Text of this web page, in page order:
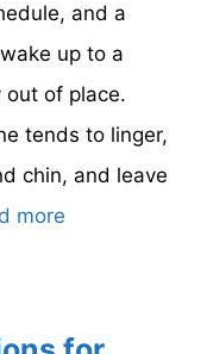
and a
up to a
of place.
tends to linger,
chin, and leave
more